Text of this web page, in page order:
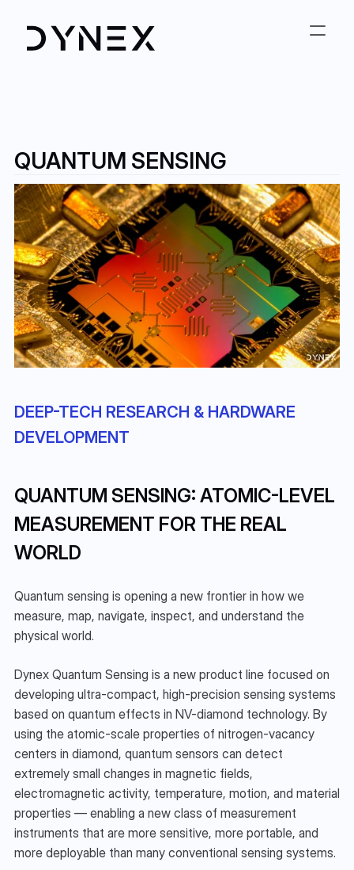
QUANTUM SENSING
DEEP-TECH RESEARCH & HARDWARE
DEVELOPMENT
QUANTUM SENSING: ATOMIC-LEVEL
MEASUREMENT FOR THE REAL
WORLD
Quantum sensing is opening a new frontier in how we
measure, map, navigate, inspect, and understand the
physical world.
Dynex Quantum Sensing is a new product line focused on
developing ultra-compact, high-precision sensing systems
based on quantum effects in NV-diamond technology. By
using the atomic-scale properties of nitrogen-vacancy
centers in diamond, quantum sensors can detect
extremely small changes in magnetic fields,
electromagnetic activity, temperature, motion, and material
properties — enabling a new class of measurement
instruments that are more sensitive, more portable, and
more deployable than many conventional sensing systems.